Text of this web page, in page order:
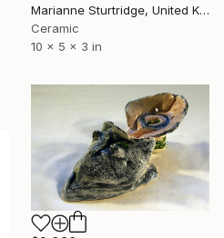
Marianne Sturtridge, United Kingdom
Ceramic
10 x 5 x 3 in